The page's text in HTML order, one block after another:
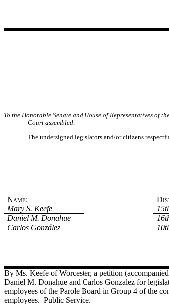
To the Honorable Senate and House of Representatives of
Court assembled:
The undersigned legislators and/or citizens
Name:
Mary S. Keefe
Daniel M. Donahue
Carlos González
By Ms. Keefe of Worcester, a petition
Daniel M. Donahue and Carlos Gonzalez for
employees of the Parole Board in Group 4 of the
employees. Public Service.